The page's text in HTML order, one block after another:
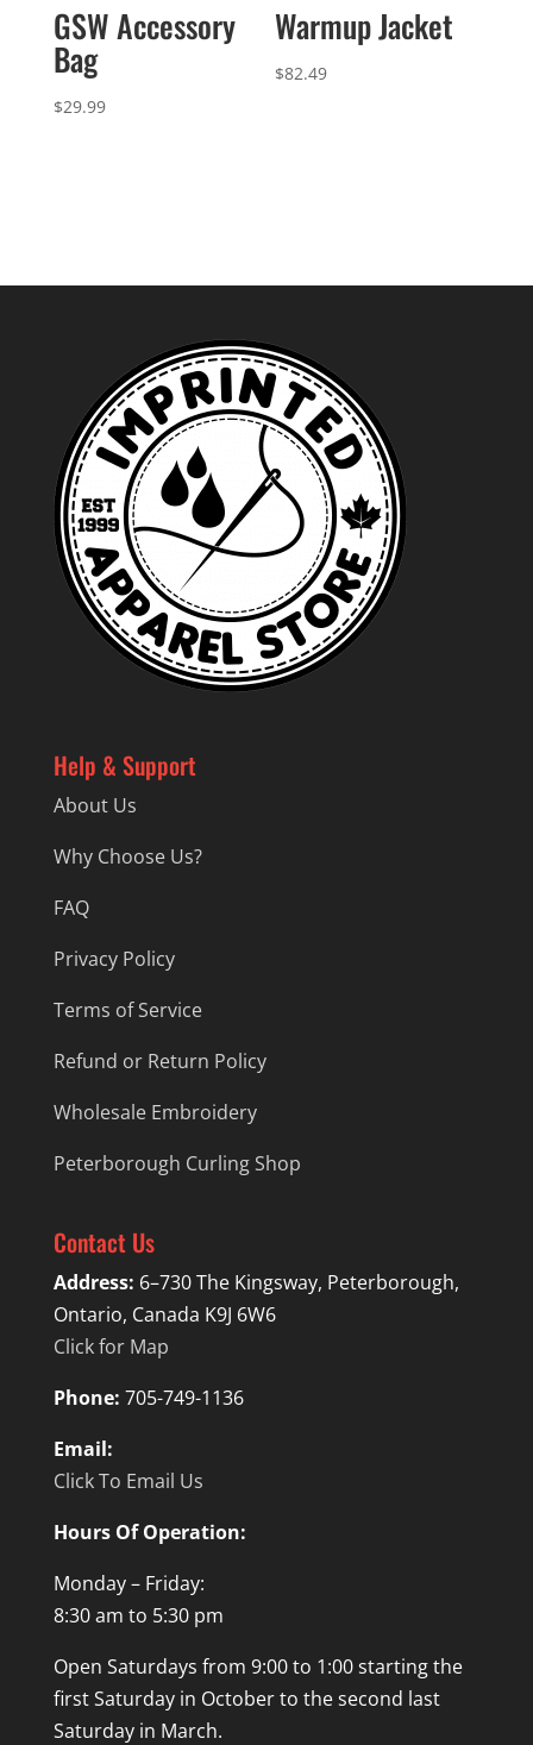
GSW Accessory
Bag
$29.99
Warmup Jacket
$82.49
Help & Support
About Us
Why Choose Us?
FAQ
Privacy Policy
Terms of Service
Refund or Return Policy
Wholesale Embroidery
Peterborough Curling Shop
Contact Us
Address: 6–730 The Kingsway, Peterborough,
Ontario, Canada K9J 6W6
Click for Map
Phone: 705-749-1136
Email:
Click To Email Us
Hours Of Operation:
Monday – Friday:
8:30 am to 5:30 pm
Open Saturdays from 9:00 to 1:00 starting the
first Saturday in October to the second last
Saturday in March.